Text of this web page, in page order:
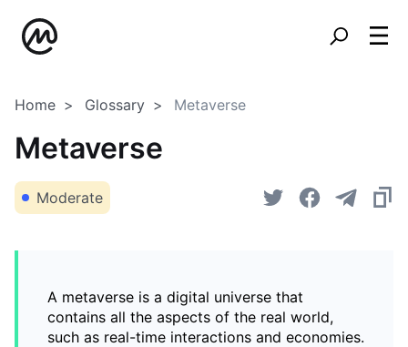
Home Glossary Metaverse
Metaverse
Moderate
A metaverse is a digital universe that
contains all the aspects of the real world,
such as real-time interactions and economies.